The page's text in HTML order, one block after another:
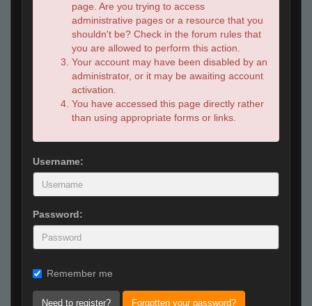
page. Are you trying to access
administrative pages or a resource that you
shouldn't be? Check in the forum rules that
you are allowed to perform this action.
Your account may have been disabled by an
administrator, or it may be awaiting account
activation.
You have accessed this page directly rather
than using appropriate forms or links.
Username:
Password:
Remember me
Need to register? Forgotten your password?